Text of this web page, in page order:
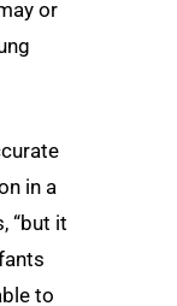
or
in a
“but it
to